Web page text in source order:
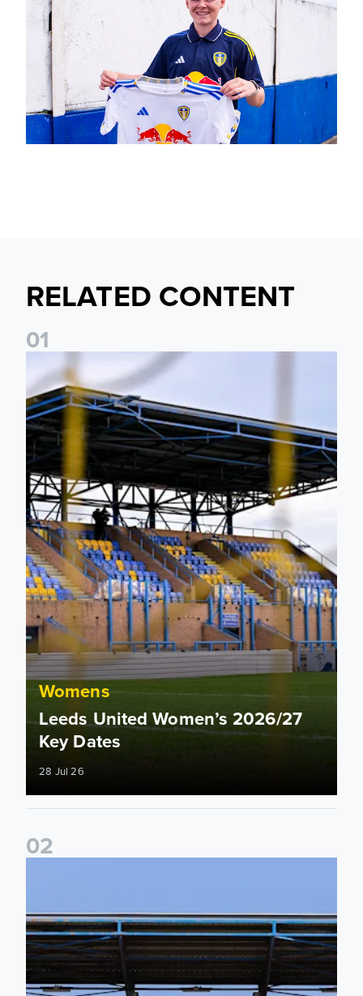
RELATED CONTENT
01
Leeds United Women’s 2026/27 Key Dates
Womens
Leeds United Women’s 2026/27
Key Dates
28 Jul 26
02